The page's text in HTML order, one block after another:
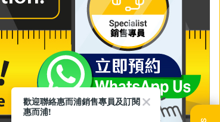
歡迎聯絡惠而浦銷售專員及訂閱
惠而浦!